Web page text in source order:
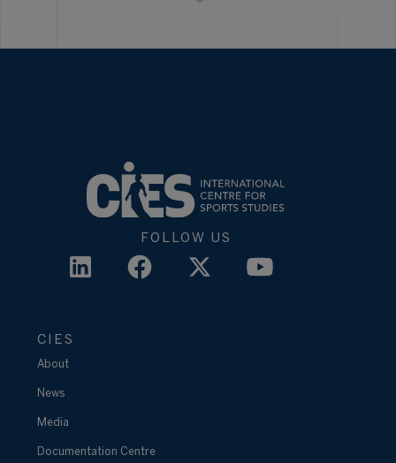
FOLLOW US
CIES
About
News
Media
Documentation Centre